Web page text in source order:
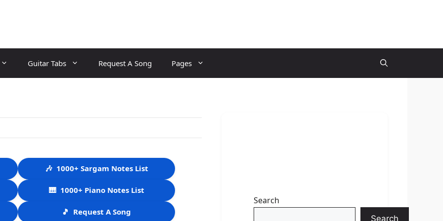
Guitar Tabs Request A Song Pages
🎶 1000+ Sargam Notes List
🎹 1000+ Piano Notes List
🎵 Request A Song
Search
Search